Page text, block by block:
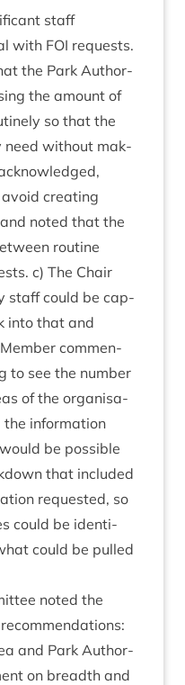
staff
with FOI requests.
the Park Author­
the amount of
so that the
need without mak­
cre­at­ing
noted that the
routine
c) The Chair
staff could be cap­
into that and
com­men­
to see the num­ber
of the organ­isa­
inform­a­tion
be pos­sible
that included
reques­ted, so
could be iden­ti­
could be pulled
noted the
and Park Author­
on breadth and